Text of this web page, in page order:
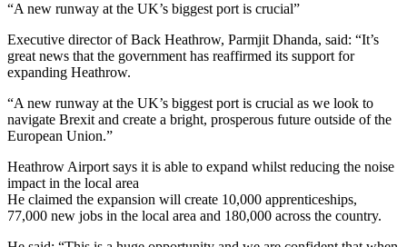
“A new runway at the UK’s biggest port is crucial”
Executive director of Back Heathrow, Parmjit Dhanda, said: “It’s
great news that the government has reaffirmed its support for
expanding Heathrow.
“A new runway at the UK’s biggest port is crucial as we look to
navigate Brexit and create a bright, prosperous future outside of the
European Union.”
Heathrow Airport says it is able to expand whilst reducing the noise
impact in the local area
He claimed the expansion will create 10,000 apprenticeships,
77,000 new jobs in the local area and 180,000 across the country.